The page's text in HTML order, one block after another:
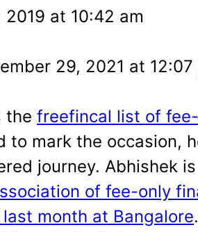
at 10:42 am
29, 2021 at 12:07
the freefincal list of
to mark the occasion,
journey. Abhishek
of fee-only
month at Bangalore